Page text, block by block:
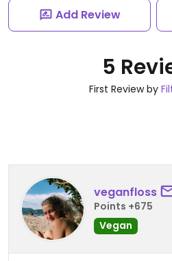
Add Review
5
First Review by
veganfloss
Points +675
Vegan